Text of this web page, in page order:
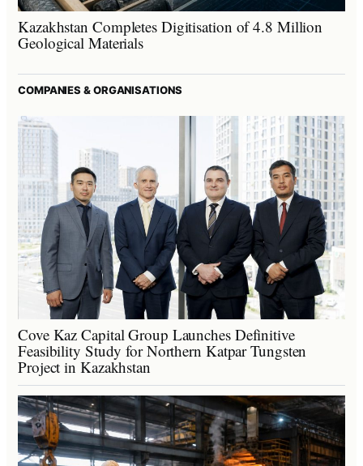
Kazakhstan Completes Digitisation of 4.8 Million
Geological Materials
COMPANIES & ORGANISATIONS
Cove Kaz Capital Group Launches Definitive
Feasibility Study for Northern Katpar Tungsten
Project in Kazakhstan